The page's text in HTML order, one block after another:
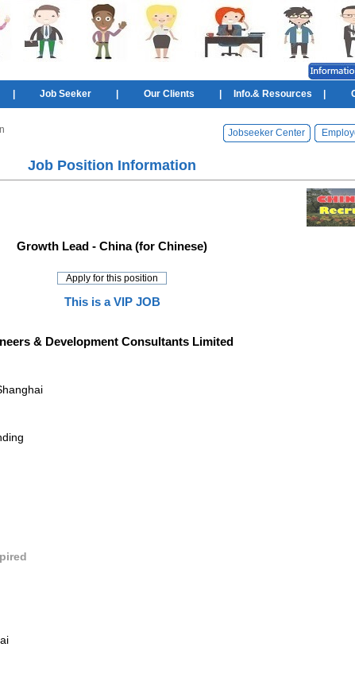
Job Seeker Our Clients Info.& Resources
Jobseeker Center
Job Position Information
Growth Lead - China (for Chinese)
This is a VIP JOB
& Development Consultants Limited